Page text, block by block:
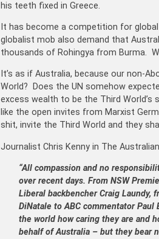
his teeth fixed in Greece.
It has become a competition for
globalist mob also demand that
thousands of Rohingya from Burma.
It’s as if Australia, because our non-
World? Does the UN somehow
excess wealth to be the Third World’s
like the open invites from Marxist
shit, invite the Third World and they
Journalist Chris Kenny in The
“All compassion and no
over recent days. From NSW
Liberal backbencher Craig Laundy,
DiNatale to ABC commentator
the world how caring they are and
behalf of Australia – but they bear